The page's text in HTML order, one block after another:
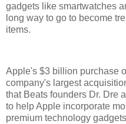
gadgets like smartwatches
long way to go to become
items.
Apple's $3 billion purchase
company's largest
that Beats founders Dr. Dre
to help Apple incorporate
premium technology